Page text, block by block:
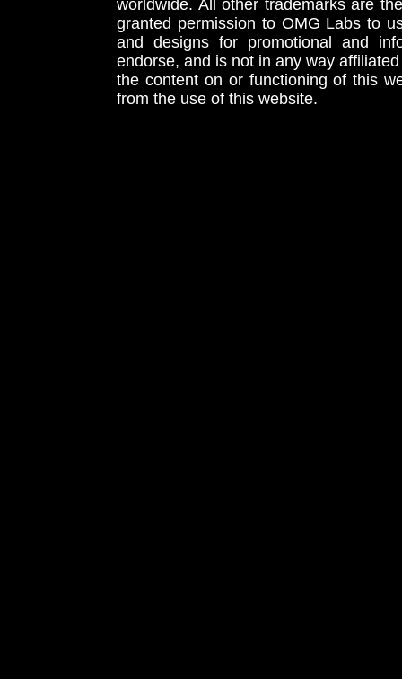
worldwide. All other trademarks are
granted permission to OMG Labs to
and designs for promotional and
endorse, and is not in any way
the content on or functioning of this
from the use of this website.